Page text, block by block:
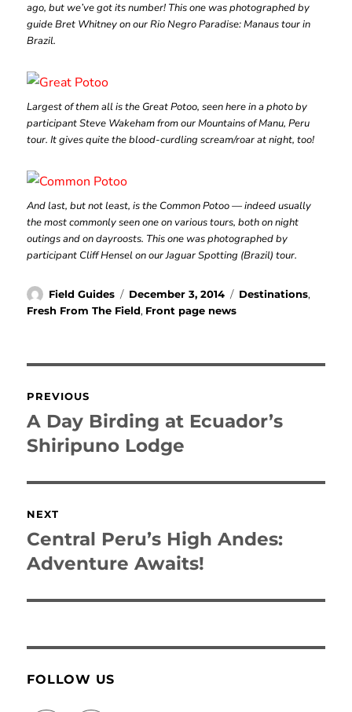
ago, but we’ve got its number! This one was photographed by
guide Bret Whitney on our Rio Negro Paradise: Manaus tour in
Brazil.
Largest of them all is the Great Potoo, seen here in a photo by
participant Steve Wakeham from our Mountains of Manu, Peru
tour. It gives quite the blood-curdling scream/roar at night, too!
And last, but not least, is the Common Potoo — indeed usually
the most commonly seen one on various tours, both on night
outings and on dayroosts. This one was photographed by
participant Cliff Hensel on our Jaguar Spotting (Brazil) tour.
Author
Field Guides
Posted
on
December 3, 2014 Categories
Destinations,
Fresh From The Field, Front page news
navigation
PREVIOUS
Previous
post:
A Day Birding at Ecuador’s
Shiripuno Lodge
NEXT
Next
post:
Central Peru’s High Andes:
Adventure Awaits!
FOLLOW US